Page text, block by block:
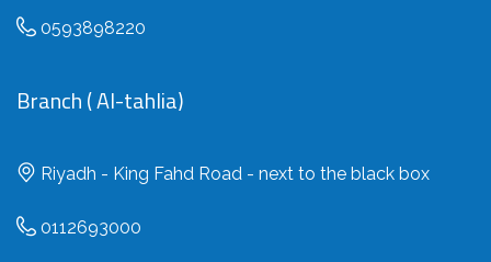
0593898220
Branch ( Al-tahlia)
Riyadh - King Fahd Road - next to the black box
0112693000